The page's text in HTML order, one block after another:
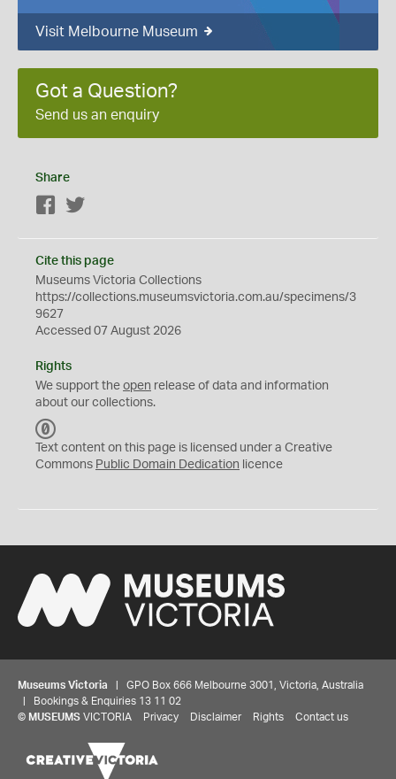
Visit Melbourne Museum
Got a Question?
Send us an enquiry
Share
Facebook
Cite this page
Museums Victoria Collections
https://collections.museumsvictoria.com.au/specimens/3
9627
Accessed 07 August 2026
Rights
We support the open release of data and information
about our collections.
C
0
Text content on this page is licensed under a Creative
Commons Public Domain Dedication licence
Museums Victoria | GPO Box 666 Melbourne 3001, Victoria, Australia
| Bookings & Enquiries 13 11 02
© MUSEUMS VICTORIA Privacy Disclaimer Rights Contact us